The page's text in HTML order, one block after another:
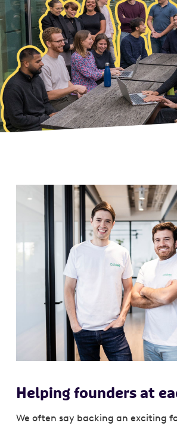
Helping founders at
We often say backing an exciting